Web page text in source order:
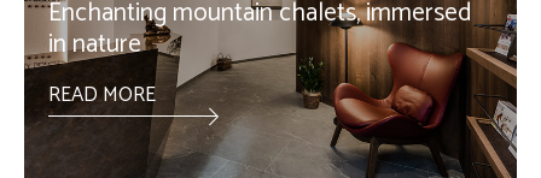
Enchanting mountain chalets, immersed
in nature
READ MORE